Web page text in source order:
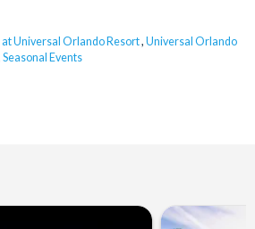
Universal Orlando Resort, Universal Orlando
Seasonal Events